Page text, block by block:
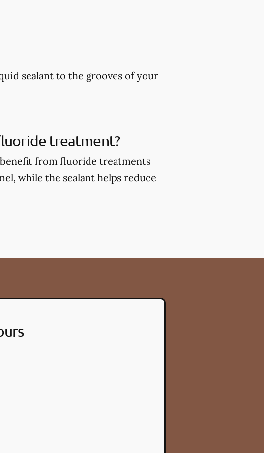
sealant to the grooves of your
treatment?
from fluoride treatments
while the sealant helps reduce